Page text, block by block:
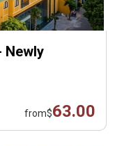
Newly
from$63.00